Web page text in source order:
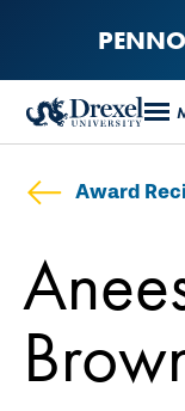
content
Award